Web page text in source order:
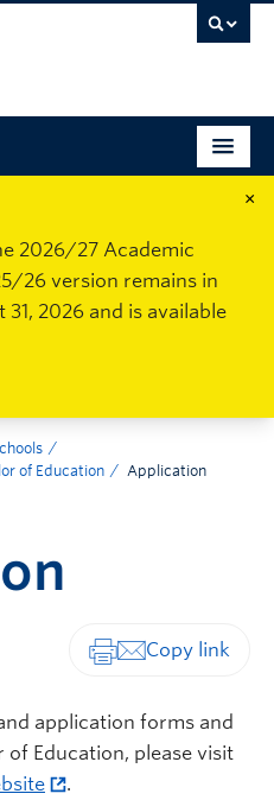
×
2026/27 Academic
26 version remains in
2026 and is available
of Education Application
application forms and
of Education, please visit
.